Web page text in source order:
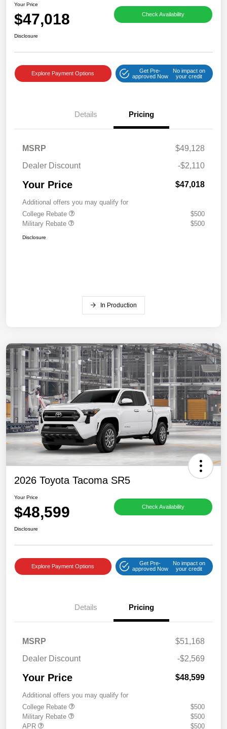
Your Price
$47,018 Check Availability
Disclosure
Explore Payment Options
Get Pre-
approved Now
No impact on
your credit
Details Pricing
MSRP
$49,128
Dealer Discount
-$2,110
Your Price $47,018
Additional offers you may qualify for
College Rebate
$500
Military Rebate
$500
Disclosure
In Production
2026 Toyota Tacoma SR5
Your Price
$48,599 Check Availability
Disclosure
Explore Payment Options
Get Pre-
approved Now
No impact on
your credit
Details Pricing
MSRP
$51,168
Dealer Discount
-$2,569
Your Price $48,599
Additional offers you may qualify for
College Rebate
$500
Military Rebate
$500
APR
$500